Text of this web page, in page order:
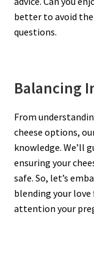
better to avoid
questions.
Balancing
From
cheese options,
knowledge. We’ll
ensuring your
safe. So, let’s
blending your love
attention your